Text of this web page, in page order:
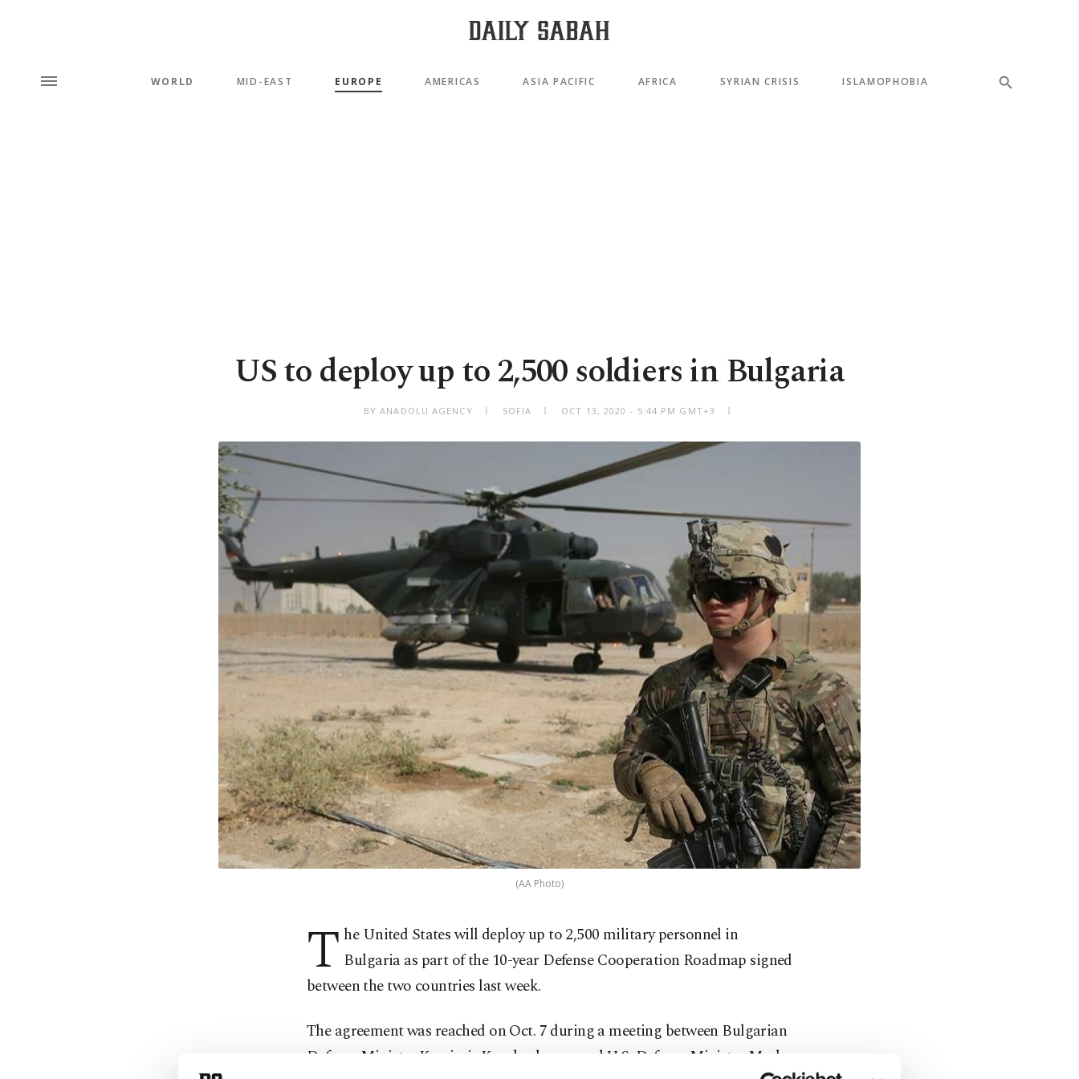
WORLD MID-EAST EUROPE AMERICAS ASIA PACIFIC AFRICA SYRIAN CRISIS ISLAMOPHOBIA
US to deploy up to 2,500 soldiers in Bulgaria
BY ANADOLU AGENCY SOFIA OCT 13, 2020 - 5:44 PM GMT+3
(AA Photo)
T he United States will deploy up to 2,500 military personnel in
Bulgaria as part of the 10-year Defense Cooperation Roadmap signed
between the two countries last week.
The agreement was reached on Oct. 7 during a meeting between Bulgarian
Defense Minister Krasimir Karakachanov and U.S. Defense Minister Mark